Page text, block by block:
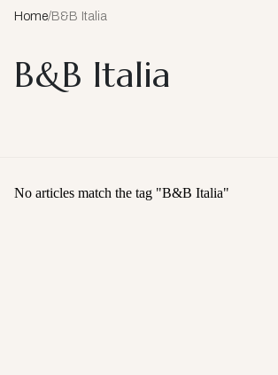
Home/B&B Italia
B&B Italia
No articles match the tag "B&B Italia"